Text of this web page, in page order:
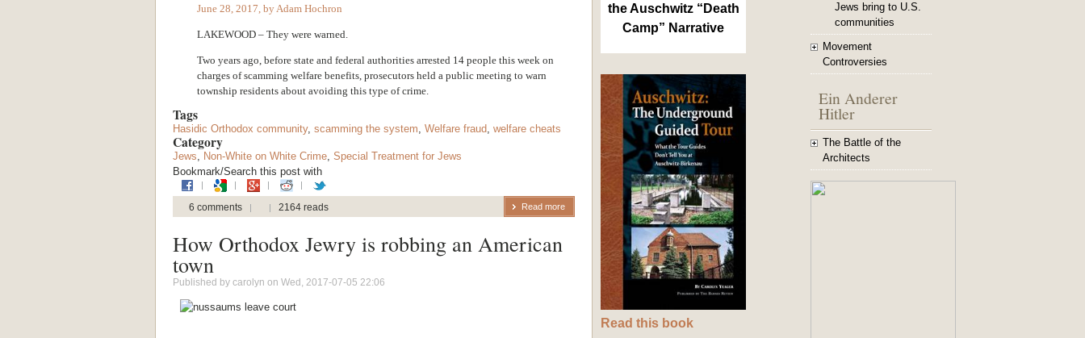
June 28, 2017, by Adam Hochron
LAKEWOOD – They were warned.
Two years ago, before state and federal authorities arrested 14 people this week on
charges of scamming welfare benefits, prosecutors held a public meeting to warn
township residents about avoiding this type of crime.
Tags
Hasidic Orthodox community, scamming the system, Welfare fraud, welfare cheats
Category
Jews, Non-White on White Crime, Special Treatment for Jews
Bookmark/Search this post with
Read more
6 comments 2164 reads
How Orthodox Jewry is robbing an American
town
Published by carolyn on Wed, 2017-07-05 22:06
the Auschwitz “Death
Camp” Narrative
Read this book
Jews bring to U.S.
communities
Movement
Controversies
Ein Anderer
Hitler
The Battle of the
Architects